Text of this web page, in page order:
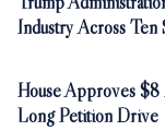
Industry Across Ten
House Approves
Long Petition Drive